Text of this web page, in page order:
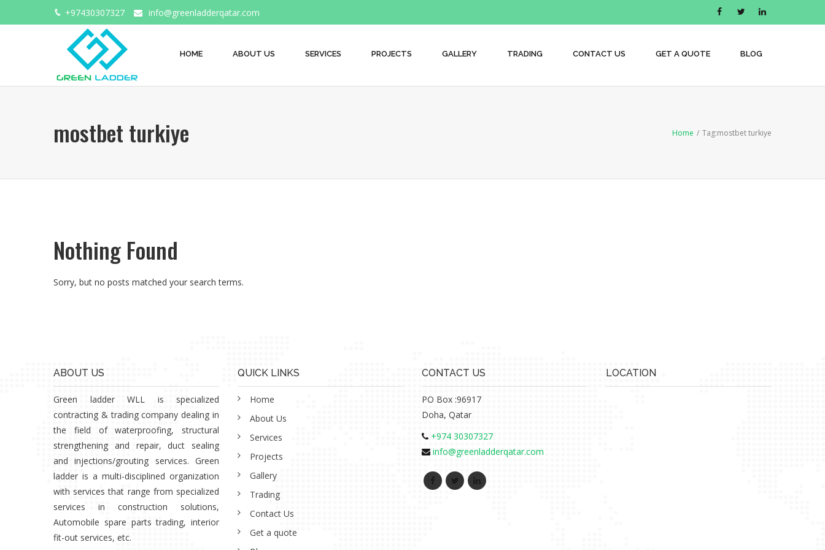
+97430307327 info@greenladderqatar.com
HOME ABOUT US SERVICES PROJECTS GALLERY TRADING CONTACT US GET A QUOTE BLOG
mostbet turkiye Home / Tag:mostbet turkiye
Nothing Found
Sorry, but no posts matched your search terms.
ABOUT US
Green ladder WLL is specialized
contracting & trading company dealing in
the field of waterproofing, structural
strengthening and repair, duct sealing
and injections/grouting services. Green
ladder is a multi-disciplined organization
with services that range from specialized
services in construction solutions,
Automobile spare parts trading, interior
fit-out services, etc.
QUICK LINKS
Home
About Us
Services
Projects
Gallery
Trading
Contact Us
Get a quote
CONTACT US
PO Box :96917
Doha, Qatar
+974 30307327
info@greenladderqatar.com
LOCATION